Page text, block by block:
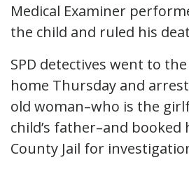
Medical Examiner
the child and ruled his
SPD detectives went to
home Thursday and
old woman–who is the
child’s father–and
County Jail for